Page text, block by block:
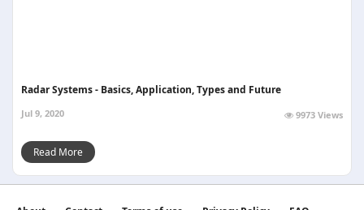
Radar Systems - Basics, Application, Types and Future
Jul 9, 2020 9973 Views
Read More